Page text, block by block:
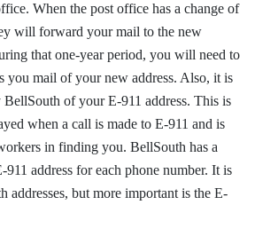
When the post office has a change of
will forward your mail to the new
that one-year period, you will need to
you mail of your new address. Also, it is
of your E-911 address. This is
when a call is made to E-911 and is
in finding you. BellSouth has a
911 address for each phone number. It is
addresses, but more important is the E-